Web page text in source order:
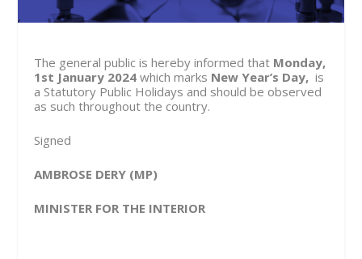
The general public is hereby informed that Monday,
1st January 2024which marks New Year’s Day, is
a Statutory Public Holidays and should be observed
as such throughout the country.
Signed
AMBROSE DERY (MP)
MINISTER FOR THE INTERIOR